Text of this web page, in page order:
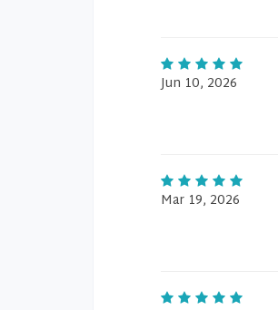
Jun 10, 2026
Mar 19, 2026